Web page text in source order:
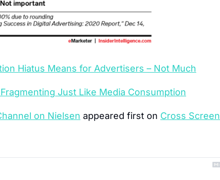
Hiatus Means for Advertisers – Not Much
Just Like Media Consumption
on Nielsen appeared first on Cross Screen